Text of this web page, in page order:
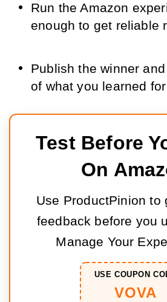
Run the Amazon
enough to get reliable
Publish the winner
of what you learned
Test Before
On
Use ProductPinion to
feedback before you
Manage Your
USE COUPON
VOVA